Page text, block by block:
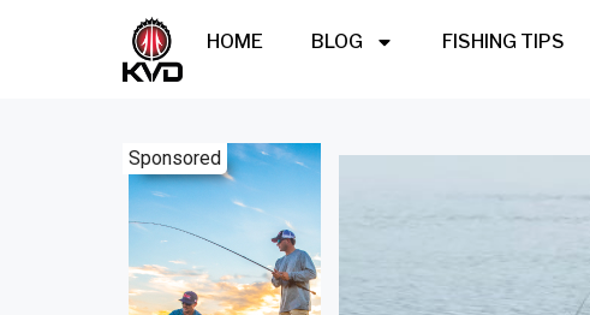
HOME BLOG FISHING TIPS
Sponsored